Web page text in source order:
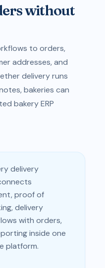
without
to orders,
addresses, and
delivery runs
bakeries can
bakery ERP
delivery
proof of
delivery
with orders,
inside one
platform.